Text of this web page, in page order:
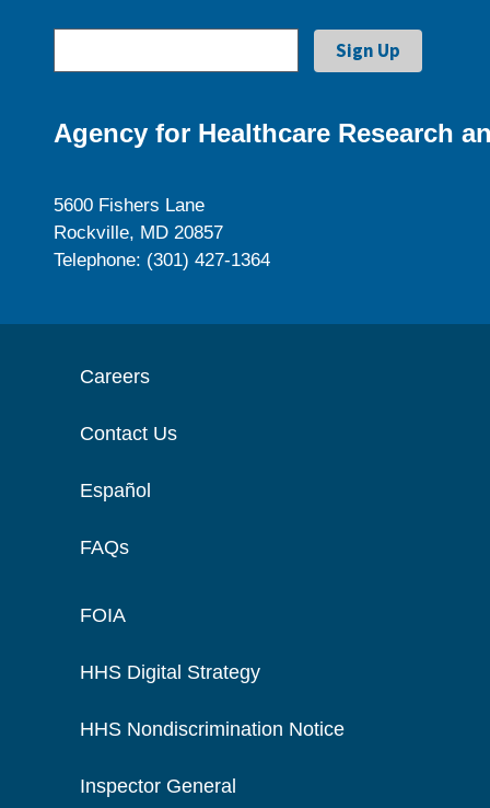
Agency for Healthcare Research
5600 Fishers Lane
Rockville, MD 20857
Telephone: (301) 427-1364
Careers
Contact Us
Español
FAQs
FOIA
HHS Digital Strategy
HHS Nondiscrimination Notice
Inspector General